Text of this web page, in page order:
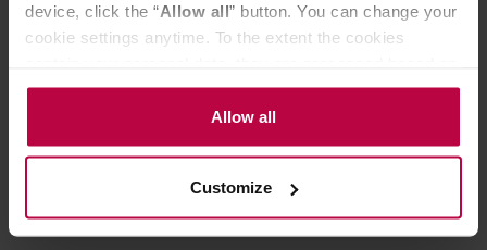
device, click the “Allow all” button. You can change your
cookie settings anytime. To the extent the cookies
the controller’s (namely, ALL GOOD S.A., ul.
Mazowiecka 24I/U9, 78-100 Kołobrzeg) or third parties’
legitimate interests which are to ensure a high quality of
activities of the controller and authorized entities. More
information about cookies and the personal data
Allow all
Customize
Made in Japan.
REVIEWS